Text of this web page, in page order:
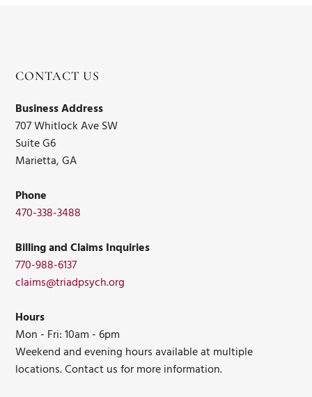
CONTACT US
Business Address
707 Whitlock Ave SW
Suite G6
Marietta, GA
Phone
470-338-3488
Billing and Claims Inquiries
770-988-6137
claims@triadpsych.org
Hours
Mon - Fri: 10am - 6pm
Weekend and evening hours available at multiple
locations. Contact us for more information.